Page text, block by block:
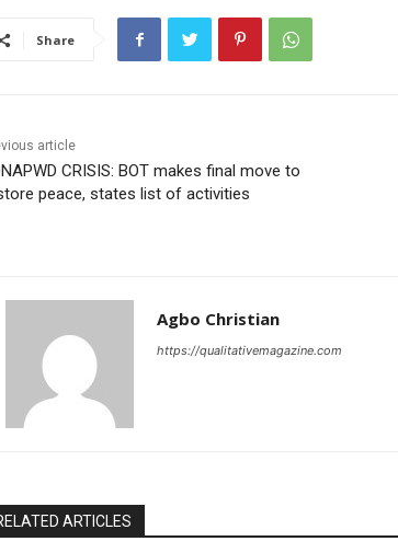
Share
article
CRISIS: BOT makes final move to
peace, states list of activities
Agbo Christian
https://qualitativemagazine.com
ARTICLES